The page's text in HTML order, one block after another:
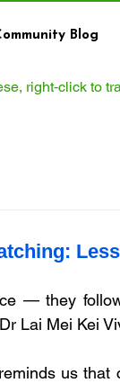
Blog
right‑click to
— they
Lai Mei Kei
us